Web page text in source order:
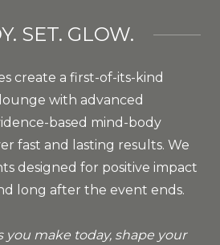
SET. GLOW.
create a first-of-its-kind
with advanced
based mind-body
fast and lasting results. We
designed for positive impact
long after the event ends.
you make today, shape your